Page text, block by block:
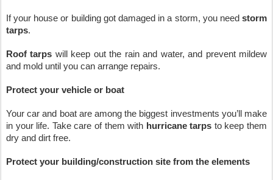
If your house or building got damaged in a storm, you need storm
tarps.
Roof tarps will keep out the rain and water, and prevent mildew
and mold until you can arrange repairs.
Protect your vehicle or boat
Your car and boat are among the biggest investments you’ll make
in your life. Take care of them with hurricane tarps to keep them
dry and dirt free.
Protect your building/construction site from the elements